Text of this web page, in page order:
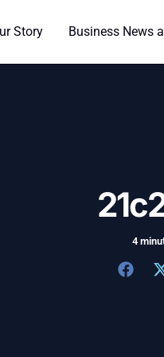
Story Business News
4